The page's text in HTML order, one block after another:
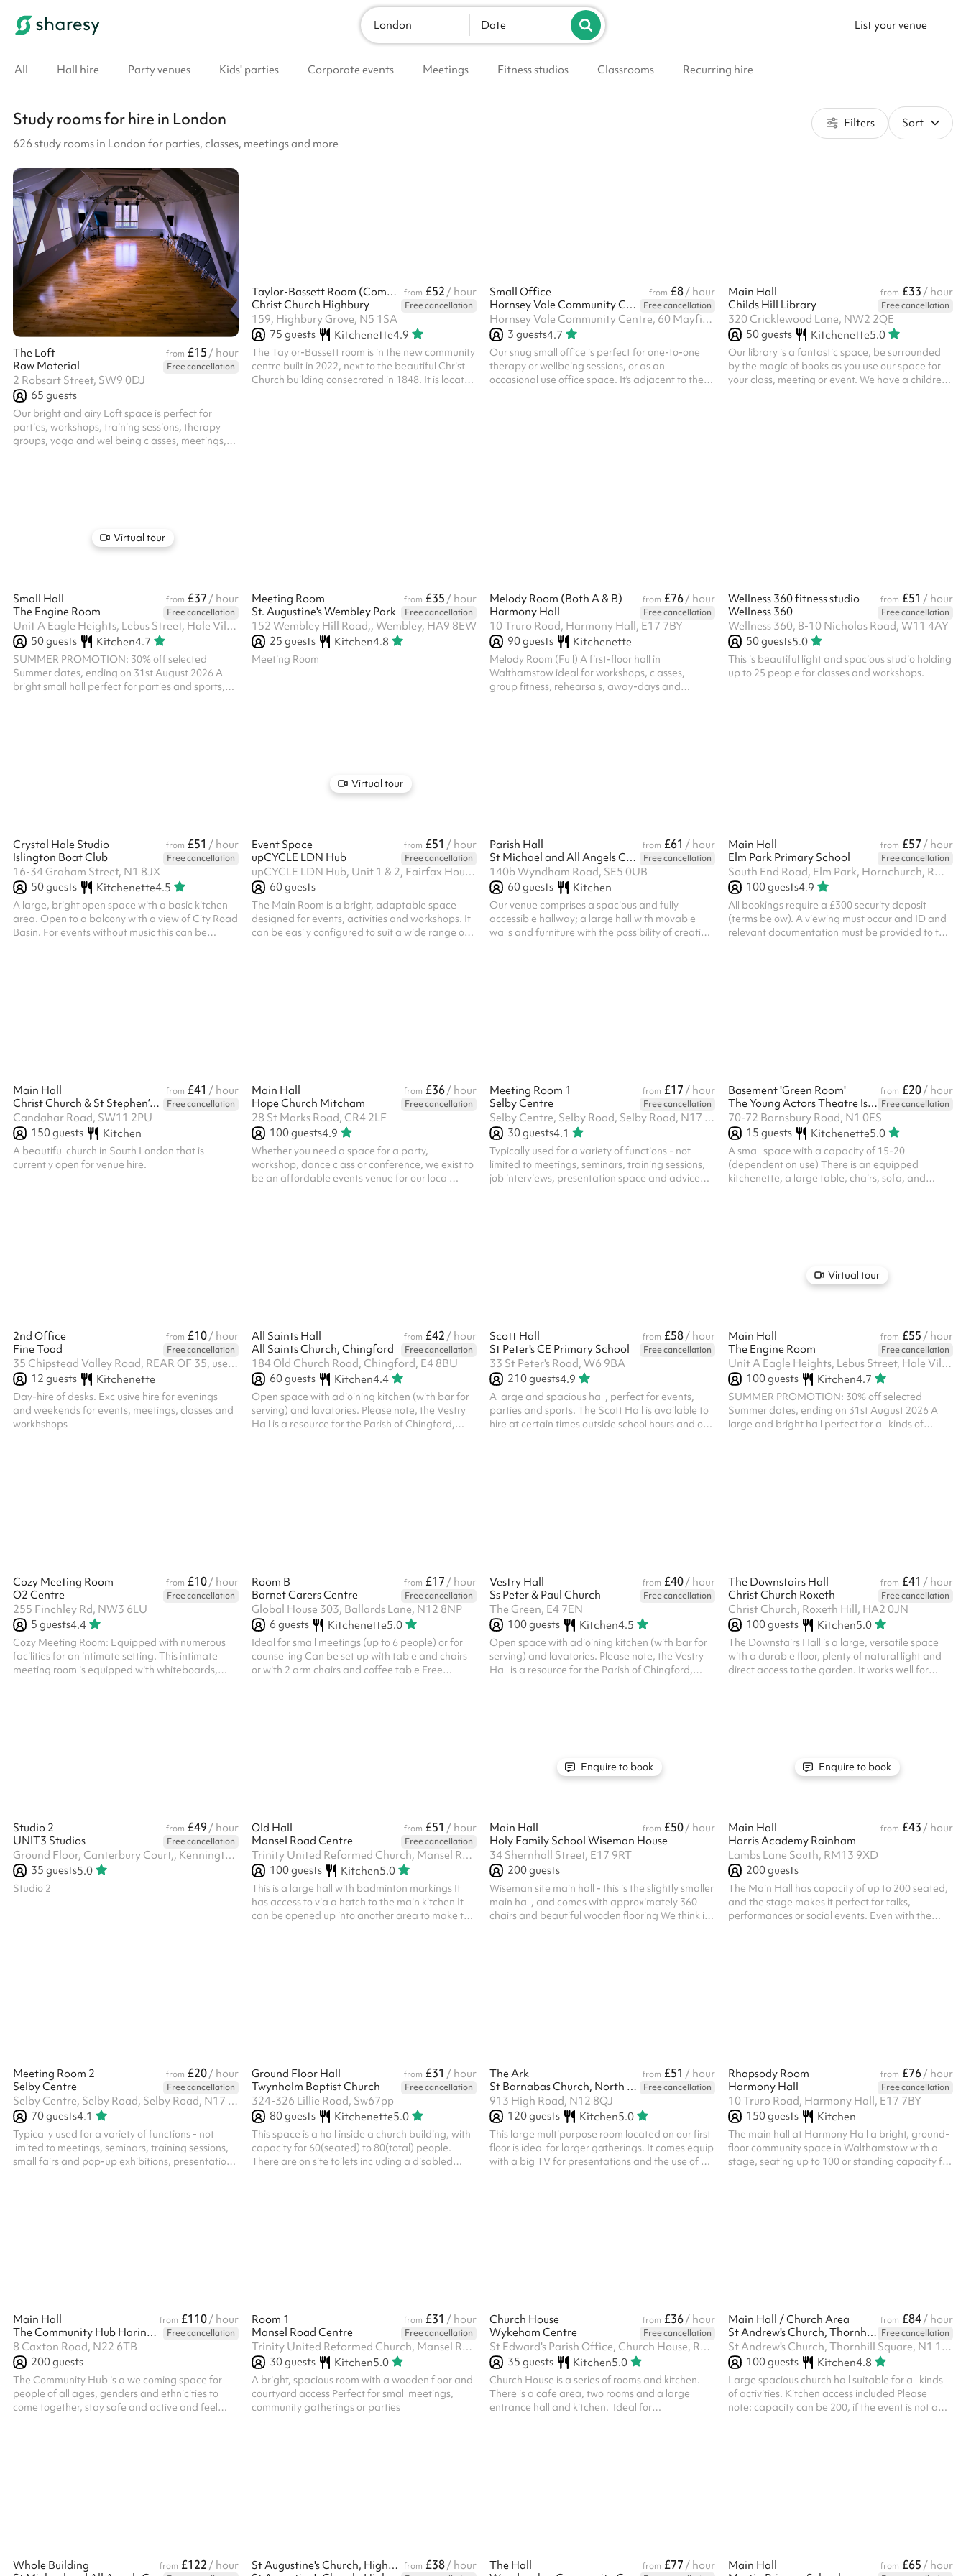
List your venue
London Date
All Hall hire Party venues Kids' parties Corporate events Meetings Fitness studios Classrooms Recurring hire
Study rooms for hire in London
626 study rooms in London for parties, classes, meetings and more
Filters Sort
The Loft from £15 / hour
Raw Material
Free cancellation
2 Robsart Street, SW9 0DJ
65 guests
Our bright and airy Loft space is perfect for
parties, workshops, training sessions, therapy
groups, yoga and wellbeing classes, meetings,
tables, a kitchenette and even yoga mats and
blankets for your use!
Taylor-Bassett Room (Community Centre) from £52 / hour
Christ Church Highbury
Free cancellation
159, Highbury Grove, N5 1SA
75 guests Kitchenette4.9
The Taylor-Bassett room is in the new community
centre built in 2022, next to the beautiful Christ
Church building consecrated in 1848. It is located
Small Office from £8/ hour
Hornsey Vale Community Centre
Free cancellation
Hornsey Vale Community Centre, 60 Mayfield Rd, N8 9LP
3 guests4.7
Our snug small office is perfect for one-to-one
therapy or wellbeing sessions, or as an
occasional use office space. It's adjacent to the
Main Hall from £33 / hour
Childs Hill Library
Free cancellation
320 Cricklewood Lane, NW2 2QE
50guests Kitchenette5.0
Our library is a fantastic space, be surrounded
by the magic of books as you use our space for
your class, meeting or event. We have a children's
Virtual tour
Small Hall from £37 / hour
The Engine Room
Free cancellation
Unit A Eagle Heights, Lebus Street, Hale Village, N17 9FU
50guests Kitchen4.7
SUMMER PROMOTION: 30% off selected
Summer dates, ending on 31st August 2026 A
bright small hall perfect for parties and sports,
Meeting Room from £35 / hour
St. Augustine's Wembley Park
Free cancellation
152 Wembley Hill Road,, Wembley, HA9 8EW
25 guests Kitchen4.8
Meeting Room
Melody Room (Both A & B) from £76/ hour
Harmony Hall
Free cancellation
10 Truro Road, Harmony Hall, E17 7BY
90guests Kitchenette
Melody Room (Full) A first-floor hall in
Walthamstow ideal for workshops, classes,
group fitness, rehearsals, away-days and
Wellness 360 fitness studio from £51 / hour
Wellness 360
Free cancellation
Wellness 360, 8-10 Nicholas Road, W11 4AY
50guests5.0
This is beautiful light and spacious studio holding
up to 25 people for classes and workshops.
Crystal Hale Studio from £51 / hour
Islington Boat Club
Free cancellation
16-34 Graham Street, N1 8JX
50guests Kitchenette4.5
A large, bright open space with a basic kitchen
area. Open to a balcony with a view of City Road
Basin. For events without music this can be
Virtual tour
Event Space from £51 / hour
upCYCLE LDN Hub
Free cancellation
upCYCLE LDN Hub, Unit 1 & 2, Fairfax House, Overton Rd, SW9 7JR
60guests
The Main Room is a bright, adaptable space
designed for events, activities and workshops. It
can be easily configured to suit a wide range of
Parish Hall from £61 / hour
St Michael and All Angels Camberwell
Free cancellation
140b Wyndham Road, SE5 0UB
60guests Kitchen
Our venue comprises a spacious and fully
accessible hallway; a large hall with movable
walls and furniture with the possibility of creating
Main Hall from £57 / hour
Elm Park Primary School
Free cancellation
South End Road, Elm Park, Hornchurch, RM12 5UA
100guests4.9
All bookings require a £300 security deposit
(terms below). A viewing must occur and ID and
relevant documentation must be provided to the
Main Hall from £41 / hour
Christ Church & St Stephen’s Battersea
Free cancellation
Candahar Road, SW11 2PU
150guests Kitchen
A beautiful church in South London that is
currently open for venue hire.
Main Hall from £36/ hour
Hope Church Mitcham
Free cancellation
28 St Marks Road, CR4 2LF
100guests4.9
Whether you need a space for a party,
workshop, dance class or conference, we exist to
be an affordable events venue for our local
Meeting Room 1 from £17 / hour
Selby Centre
Free cancellation
Selby Centre, Selby Road, Selby Road, N17 8JL
30guests4.1
Typically used for a variety of functions - not
limited to meetings, seminars, training sessions,
job interviews, presentation space and advice
Basement 'Green Room' from £20/ hour
The Young Actors Theatre Islington Free cancellation
70-72 Barnsbury Road, N1 0ES
15 guests Kitchenette5.0
A small space with a capacity of 15-20
(dependent on use) There is an equipped
kitchenette, a large table, chairs, sofa, and
toilets There is a separate entrance to/from the
street to this space
2nd Office from £10/ hour
Fine Toad
Free cancellation
35 Chipstead Valley Road, REAR OF 35, use service road behind the shops, CR5 2RB
12 guests Kitchenette
Day-hire of desks. Exclusive hire for evenings
and weekends for events, meetings, classes and
workhshops
All Saints Hall from £42 / hour
All Saints Church, Chingford
Free cancellation
184 Old Church Road, Chingford, E4 8BU
60guests Kitchen4.4
Open space with adjoining kitchen (with bar for
serving) and lavatories. Please note, the Vestry
Hall is a resource for the Parish of Chingford,
Scott Hall from £58/ hour
St Peter's CE Primary School
Free cancellation
33 St Peter's Road, W6 9BA
210guests4.9
A large and spacious hall, perfect for events,
parties and sports. The Scott Hall is available to
hire at certain times outside school hours and on
Virtual tour
Main Hall from £55 / hour
The Engine Room
Free cancellation
Unit A Eagle Heights, Lebus Street, Hale Village, N17 9FU
100guests Kitchen4.7
SUMMER PROMOTION: 30% off selected
Summer dates, ending on 31st August 2026 A
large and bright hall perfect for all kinds of
Cozy Meeting Room from £10/ hour
O2 Centre
Free cancellation
255 Finchley Rd, NW3 6LU
5 guests4.4
Cozy Meeting Room: Equipped with numerous
facilities for an intimate setting. This intimate
meeting room is equipped with whiteboards,
Room B from £17 / hour
Barnet Carers Centre
Free cancellation
Global House 303, Ballards Lane, N12 8NP
6 guests Kitchenette5.0
Ideal for small meetings (up to 6 people) or for
counselling Can be set up with table and chairs
or with 2 arm chairs and coffee table Free
Vestry Hall from £40/ hour
Ss Peter & Paul Church
Free cancellation
The Green, E4 7EN
100guests Kitchen4.5
Open space with adjoining kitchen (with bar for
serving) and lavatories. Please note, the Vestry
Hall is a resource for the Parish of Chingford,
full; or which promote any political party or
opinion. The PCC reser...
The Downstairs Hall from £41 / hour
Christ Church Roxeth
Free cancellation
Christ Church, Roxeth Hill, HA2 0JN
100guests Kitchen5.0
The Downstairs Hall is a large, versatile space
with a durable floor, plenty of natural light and
direct access to the garden. It works well for
Studio 2 from £49 / hour
UNIT3 Studios
Free cancellation
Ground Floor, Canterbury Court,, Kennington Park Business Centre, 1-3 Brixton Rd, SW9 6DE
35 guests5.0
Studio 2
Old Hall from £51 / hour
Mansel Road Centre
Free cancellation
Trinity United Reformed Church, Mansel Road, SW19 4AA
100guests Kitchen5.0
This is a large hall with badminton markings It
has access to via a hatch to the main kitchen It
can be opened up into another area to make the
Enquire to book
Main Hall from £50/ hour
Holy Family School Wiseman House
34 Shernhall Street, E17 9RT
200guests
Wiseman site main hall - this is the slightly smaller
main hall, and comes with approximately 360
chairs and beautiful wooden flooring We think its
Enquire to book
Main Hall from £43 / hour
Harris Academy Rainham
Lambs Lane South, RM13 9XD
200guests
The Main Hall has capacity of up to 200 seated,
and the stage makes it perfect for talks,
performances or social events. Even with the
Meeting Room 2 from £20/ hour
Selby Centre
Free cancellation
Selby Centre, Selby Road, Selby Road, N17 8JL
70guests4.1
Typically used for a variety of functions - not
limited to meetings, seminars, training sessions,
small fairs and pop-up exhibitions, presentation
Ground Floor Hall from £31 / hour
Twynholm Baptist Church
Free cancellation
324-326 Lillie Road, Sw67pp
80guests Kitchenette5.0
This space is a hall inside a church building, with
capacity for 60(seated) to 80(total) people.
There are on site toilets including a disabled
The Ark from £51 / hour
St Barnabas Church, North Finchley
Free cancellation
913 High Road, N12 8QJ
120guests Kitchen5.0
This large multipurpose room located on our first
floor is ideal for larger gatherings. It comes equip
with a big TV for presentations and the use of a
Rhapsody Room from £76/ hour
Harmony Hall
Free cancellation
10 Truro Road, Harmony Hall, E17 7BY
150guests Kitchen
The main hall at Harmony Hall a bright, ground-
floor community space in Walthamstow with a
stage, seating up to 100 or standing capacity for
Main Hall from £110/ hour
The Community Hub Haringey
Free cancellation
8 Caxton Road, N22 6TB
200guests
The Community Hub is a welcoming space for
people of all ages, genders and ethnicities to
come together, stay safe and active and feel
Room 1 from £31 / hour
Mansel Road Centre
Free cancellation
Trinity United Reformed Church, Mansel Road, SW19 4AA
30guests Kitchen5.0
A bright, spacious room with a wooden floor and
courtyard access Perfect for small meetings,
community gatherings or parties
Church House from £36/ hour
Wykeham Centre
Free cancellation
St Edward's Parish Office, Church House, Romford Market Place, RM1 3AB
35 guests Kitchen5.0
Church House is a series of rooms and kitchen.
There is a cafe area, two rooms and a large
entrance hall and kitchen. Ideal for
Main Hall / Church Area from £84/ hour
St Andrew's Church, Thornhill Square Free cancellation
St Andrew's Church, Thornhill Square, N1 1BQ
100guests Kitchen4.8
Large spacious church hall suitable for all kinds
of activities. Kitchen access included Please
note: capacity can be 200, if the event is not a
Whole Building from £122 / hour
St Augustine's Church, Highbury from £38/ hour
The Hall from £77 / hour
Main Hall from £65 / hour